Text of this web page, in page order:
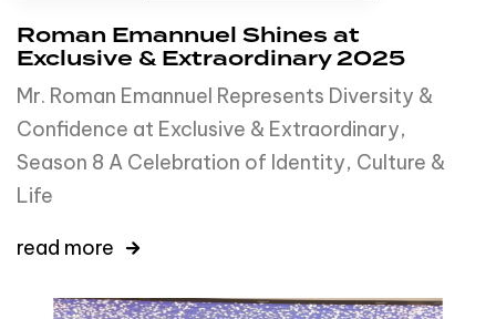
Roman Emannuel Shines at
Exclusive & Extraordinary 2025
Mr. Roman Emannuel Represents Diversity &
Confidence at Exclusive & Extraordinary,
Season 8 A Celebration of Identity, Culture &
Life
read more